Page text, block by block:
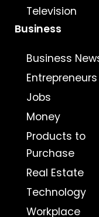
Television
Business
Business
Entrepreneurs
Jobs
Money
Products to
Purchase
Real Estate
Technology
Workplace